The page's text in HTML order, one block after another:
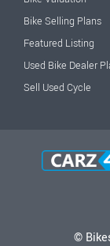
Bike Selling Plans
Featured Listing
Used Bike Dealer
Sell Used Cycle
©